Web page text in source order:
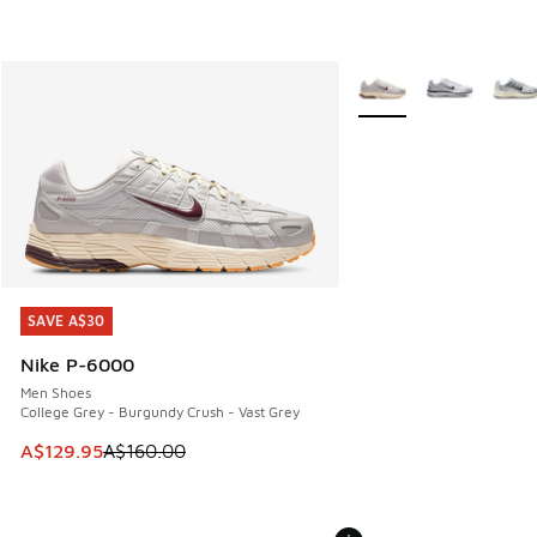
SAVE A$30
Nike P-6000
Men Shoes
College Grey - Burgundy Crush - Vast Grey
This item is on sale. Price dropped from A$160.00 to
A$129.95A$160.00
SAVE A$30
More Colors Available